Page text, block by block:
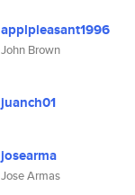
applpleasant1996
John Brown
juanch01
josearma
Jose Armas